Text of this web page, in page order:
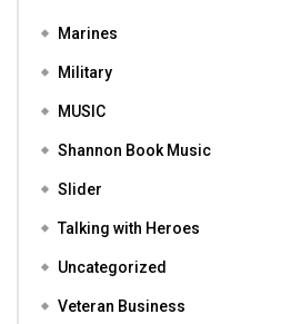
Marines
Military
MUSIC
Shannon Book Music
Slider
Talking with Heroes
Uncategorized
Veteran Business